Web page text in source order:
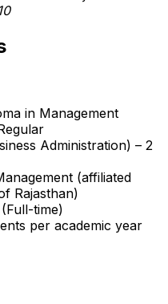
in Management
Administration) – 2
(affiliated
Rajasthan)
time)
per academic year